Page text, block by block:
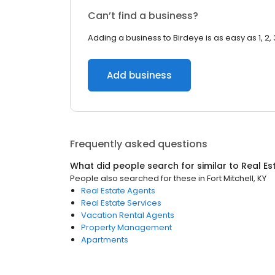
Can’t find a business?
Adding a business to Birdeye is as easy as 1, 2,
Add business
Frequently asked questions
What did people search for similar to Real
People also searched for these in Fort Mitchell, KY
Real Estate Agents
Real Estate Services
Vacation Rental Agents
Property Management
Apartments